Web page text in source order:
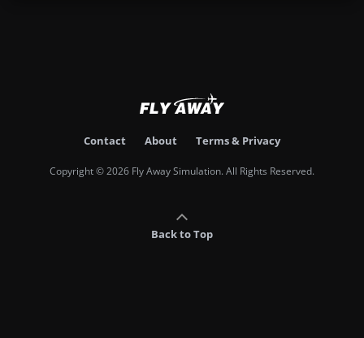
Contact About Terms & Privacy
Copyright © 2026 Fly Away Simulation. All Rights Reserved.
Back to Top